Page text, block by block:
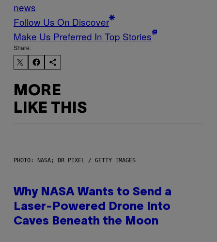
news
Follow Us On Discover
Make Us Preferred In Top Stories
Share:
MORE
LIKE THIS
PHOTO: NASA; DR PIXEL / GETTY IMAGES
Why NASA Wants to Send a
Laser-Powered Drone Into
Caves Beneath the Moon